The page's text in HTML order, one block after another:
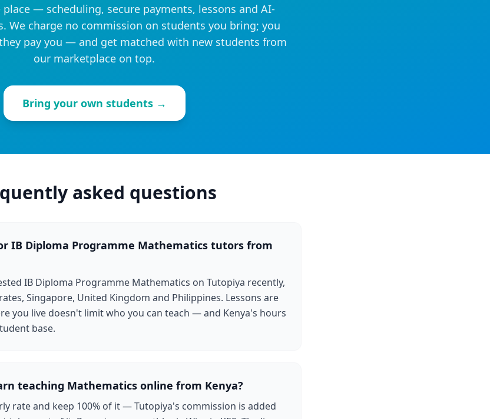
— scheduling, secure payments, lessons and AI-
We charge no commission on students you bring; you
pay you — and get matched with new students from
our marketplace on top.
Bring your own students →
asked questions
IB Diploma Programme Mathematics tutors from
IB Diploma Programme Mathematics on Tutopiya recently,
Singapore, United Kingdom and Philippines. Lessons are
you live doesn't limit who you can teach — and Kenya's hours
base.
teaching Mathematics online from Kenya?
rate and keep 100% of it — Tutopiya's commission is added